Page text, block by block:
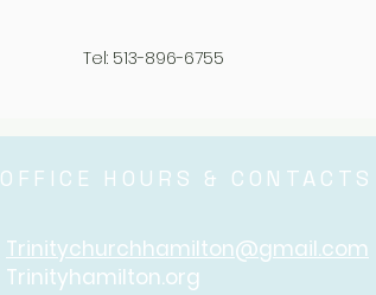
Tel: 513-896-6755
OFFICE HOURS & CONTACTS
Trinitychurchhamilton@gmail.com
Trinityhamilton.org